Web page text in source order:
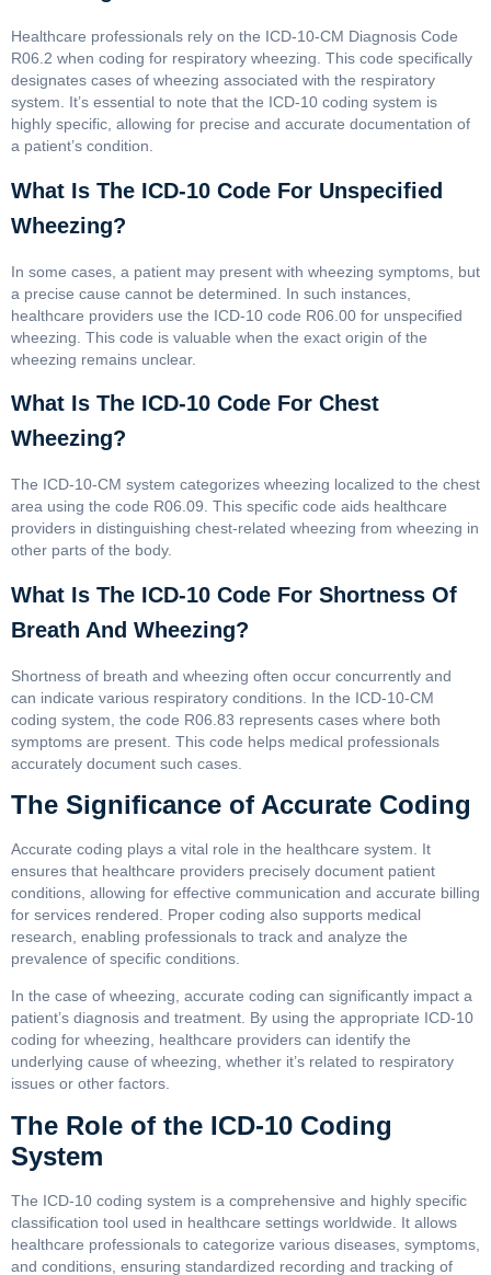
Healthcare professionals rely on the ICD-10-CM Diagnosis Code
R06.2 when coding for respiratory wheezing. This code specifically
designates cases of wheezing associated with the respiratory
system. It’s essential to note that the ICD-10 coding system is
highly specific, allowing for precise and accurate documentation of
a patient’s condition.
What Is The ICD-10 Code For Unspecified
Wheezing?
In some cases, a patient may present with wheezing symptoms, but
a precise cause cannot be determined. In such instances,
healthcare providers use the ICD-10 code R06.00 for unspecified
wheezing. This code is valuable when the exact origin of the
wheezing remains unclear.
What Is The ICD-10 Code For Chest
Wheezing?
The ICD-10-CM system categorizes wheezing localized to the chest
area using the code R06.09. This specific code aids healthcare
providers in distinguishing chest-related wheezing from wheezing in
other parts of the body.
What Is The ICD-10 Code For Shortness Of
Breath And Wheezing?
Shortness of breath and wheezing often occur concurrently and
can indicate various respiratory conditions. In the ICD-10-CM
coding system, the code R06.83 represents cases where both
symptoms are present. This code helps medical professionals
accurately document such cases.
The Significance of Accurate Coding
Accurate coding plays a vital role in the healthcare system. It
ensures that healthcare providers precisely document patient
conditions, allowing for effective communication and accurate billing
for services rendered. Proper coding also supports medical
research, enabling professionals to track and analyze the
prevalence of specific conditions.
In the case of wheezing, accurate coding can significantly impact a
patient’s diagnosis and treatment. By using the appropriate ICD-10
coding for wheezing, healthcare providers can identify the
underlying cause of wheezing, whether it’s related to respiratory
issues or other factors.
The Role of the ICD-10 Coding
System
The ICD-10 coding system is a comprehensive and highly specific
classification tool used in healthcare settings worldwide. It allows
healthcare professionals to categorize various diseases, symptoms,
and conditions, ensuring standardized recording and tracking of